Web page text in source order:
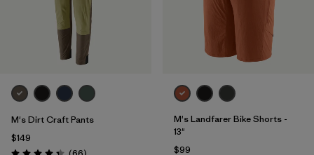
M's Dirt Craft Pants
$149
Reviews
M's Landfarer Bike Shorts -
13"
$99